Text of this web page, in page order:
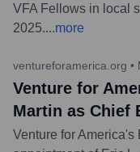
VFA Fellows in local
2025....more
ventureforamerica.org •
Venture for
Martin as Chief
Venture for